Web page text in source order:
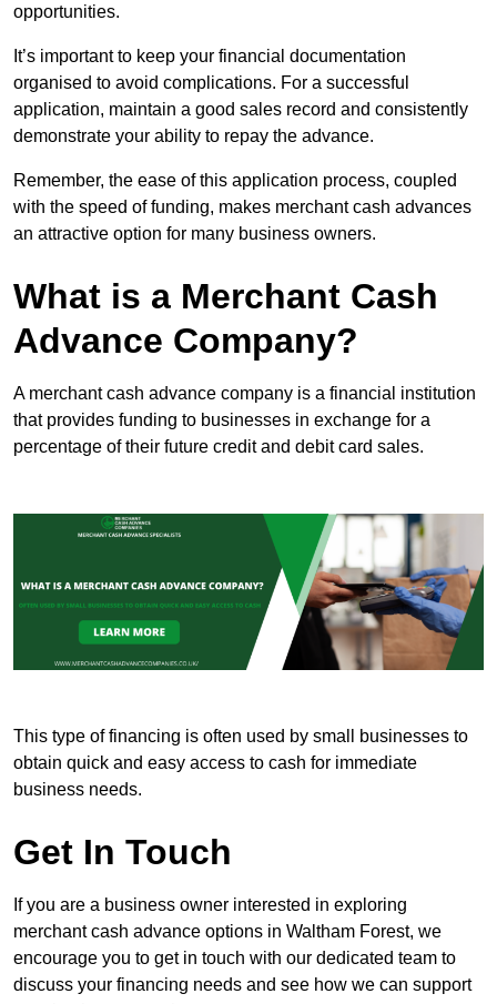
opportunities.
It’s important to keep your financial documentation
organised to avoid complications. For a successful
application, maintain a good sales record and consistently
demonstrate your ability to repay the advance.
Remember, the ease of this application process, coupled
with the speed of funding, makes merchant cash advances
an attractive option for many business owners.
What is a Merchant Cash
Advance Company?
A merchant cash advance company is a financial institution
that provides funding to businesses in exchange for a
percentage of their future credit and debit card sales.
This type of financing is often used by small businesses to
obtain quick and easy access to cash for immediate
business needs.
Get In Touch
If you are a business owner interested in exploring
merchant cash advance options in Waltham Forest, we
encourage you to get in touch with our dedicated team to
discuss your financing needs and see how we can support